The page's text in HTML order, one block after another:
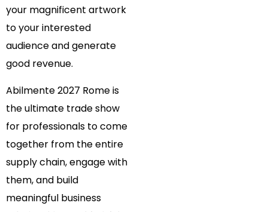
your magnificent artwork
to your interested
audience and generate
good revenue.
Abilmente 2027 Rome is
the ultimate trade show
for professionals to come
together from the entire
supply chain, engage with
them, and build
meaningful business